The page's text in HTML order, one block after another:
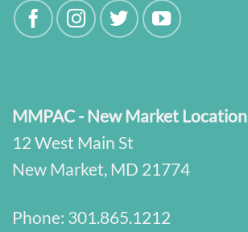
MMPAC - New Market Location
12 West Main St
New Market, MD 21774
Phone: 301.865.1212